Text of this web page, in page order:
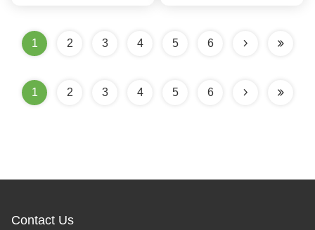
1 2 3 4 5 6
1 2 3 4 5 6
Contact Us